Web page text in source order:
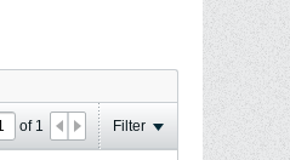
of 1 Filter